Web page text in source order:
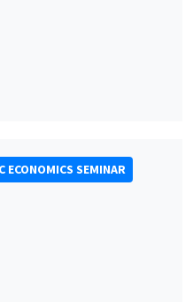
ECONOMICS SEMINAR